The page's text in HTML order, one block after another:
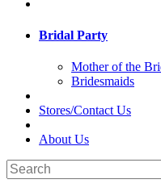
Bridal Party
Mother of the
Bridesmaids
Stores/Contact Us
About Us